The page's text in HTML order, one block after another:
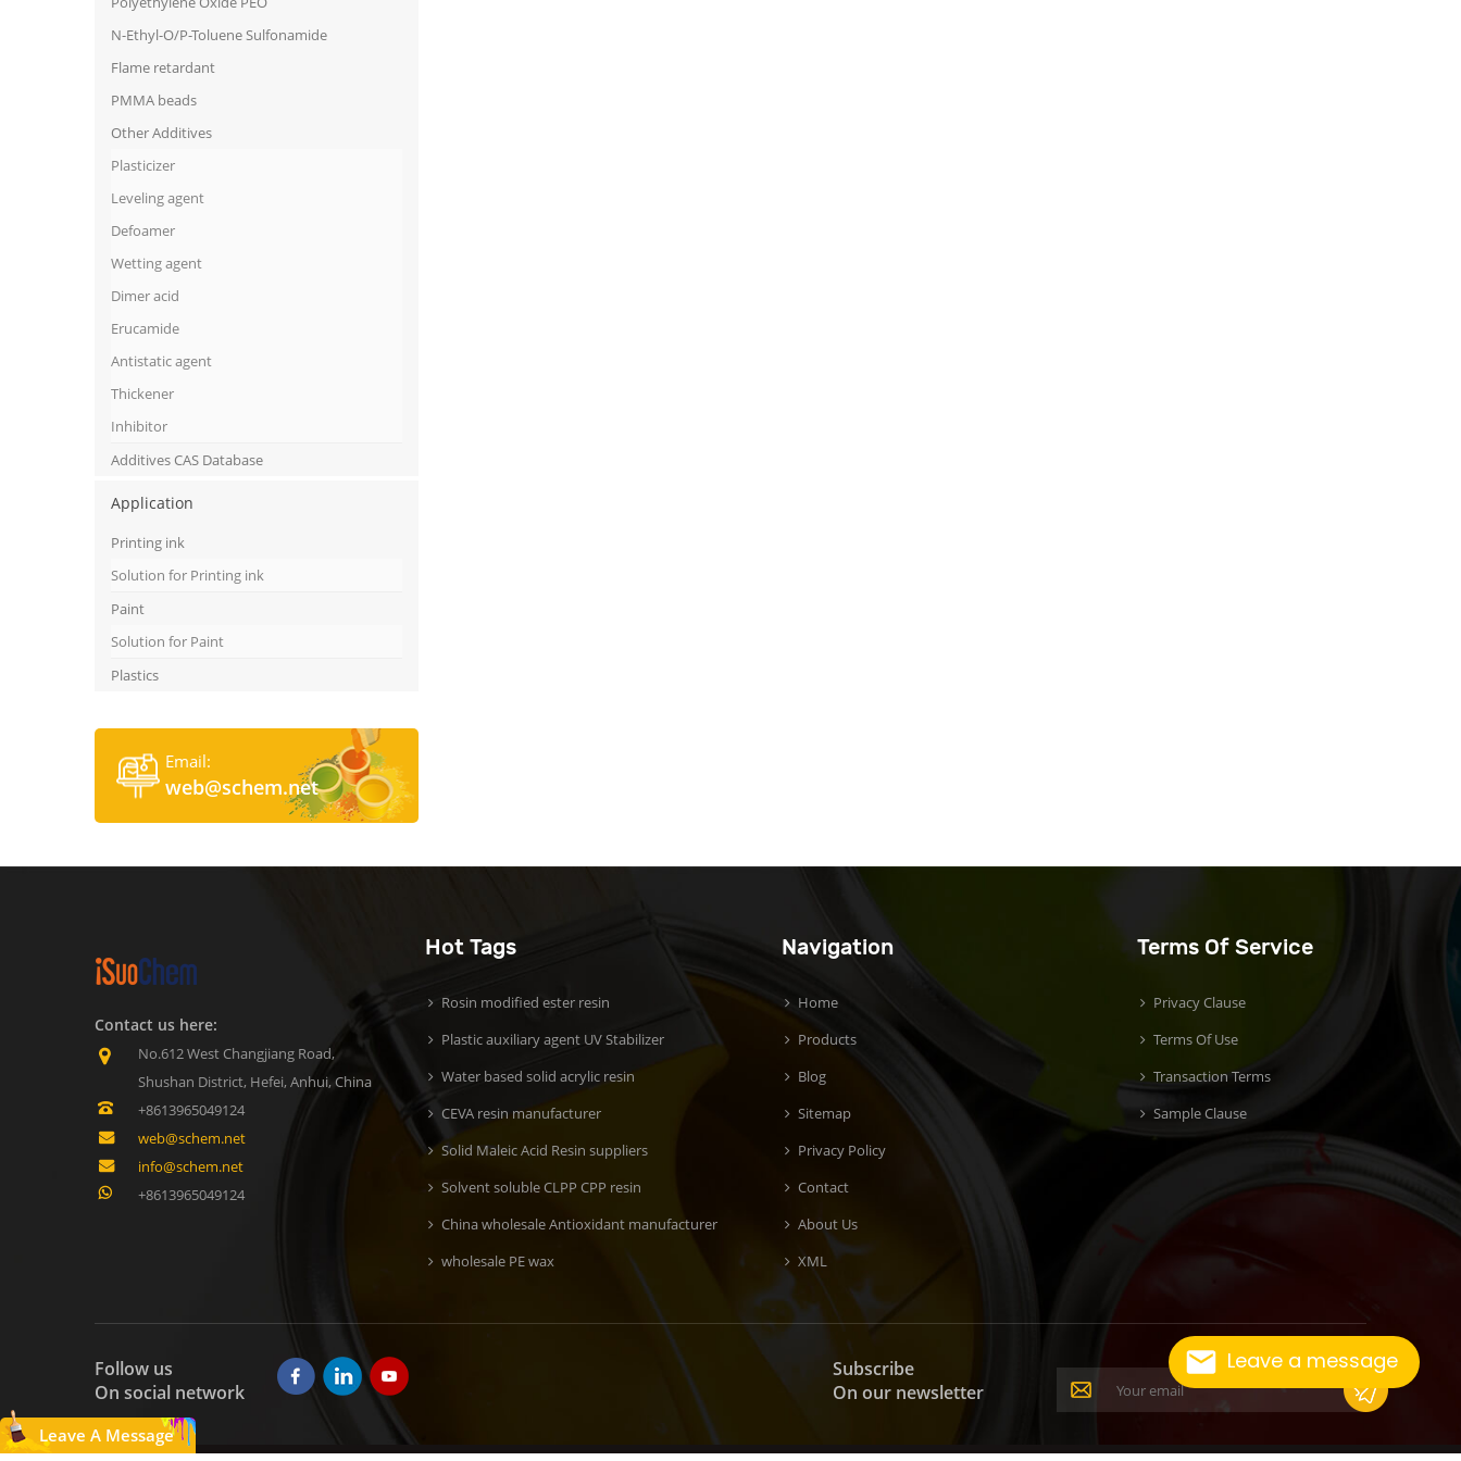
Leave a message
N-Ethyl-O/P-Toluene Sulfonamide
Flame retardant
PMMA beads
Other Additives
Plasticizer
Leveling agent
Defoamer
Wetting agent
Dimer acid
Erucamide
Antistatic agent
Thickener
Inhibitor
Additives CAS Database
Application
Printing ink
Solution for Printing ink
Paint
Solution for Paint
Plastics
Email:
web@schem.net
Contact us here:
No.612 West Changjiang Road,
Shushan District, Hefei, Anhui, China
+8613965049124
web@schem.net
info@schem.net
+8613965049124
Hot Tags
Rosin modified ester resin
Plastic auxiliary agent UV Stabilizer
Water based solid acrylic resin
CEVA resin manufacturer
Solid Maleic Acid Resin suppliers
Solvent soluble CLPP CPP resin
China wholesale Antioxidant manufacturer
wholesale PE wax
Navigation
Home
Products
Blog
Sitemap
Privacy Policy
Contact
About Us
XML
Terms Of Service
Privacy Clause
Terms Of Use
Transaction Terms
Sample Clause
Follow us
On social network
Subscribe
On our newsletter
Leave A Message